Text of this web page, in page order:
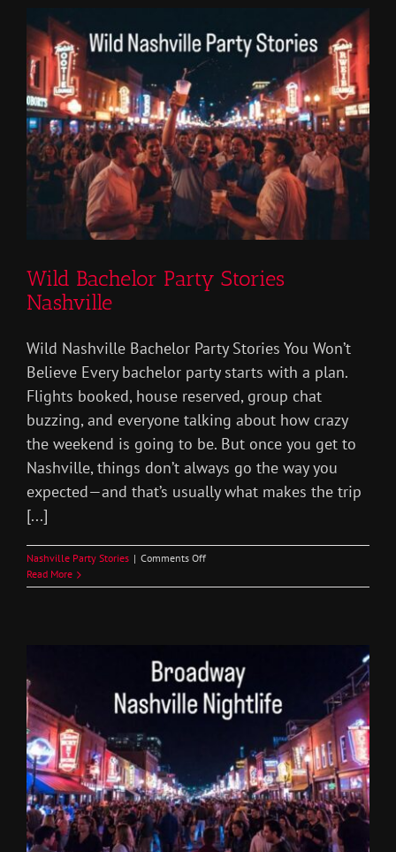
Wild Bachelor Party Stories
Nashville
Wild Nashville Bachelor Party Stories You Won’t
Believe Every bachelor party starts with a plan.
Flights booked, house reserved, group chat
buzzing, and everyone talking about how crazy
the weekend is going to be. But once you get to
Nashville, things don’t always go the way you
expected—and that’s usually what makes the trip
[...]
Nashville Party Stories | Comments Offon
Bachelor
Read More